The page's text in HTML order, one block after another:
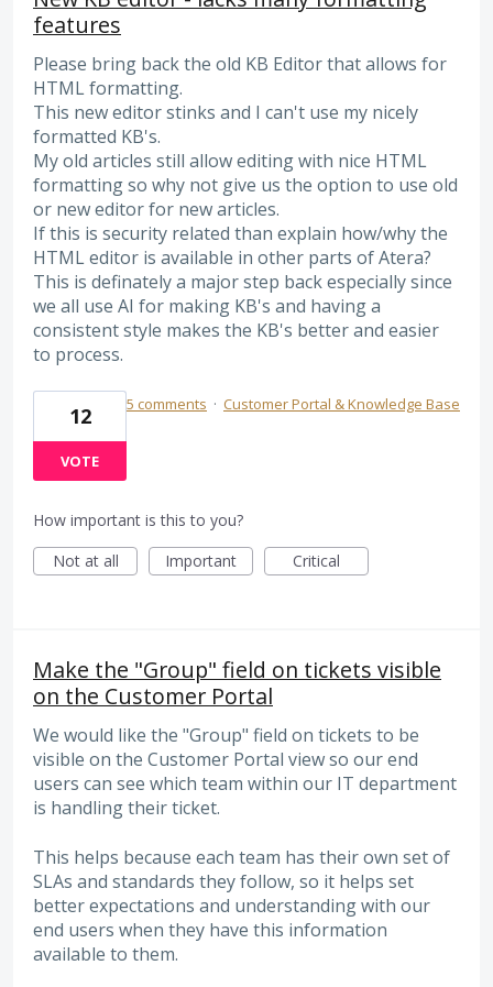
features
Please bring back the old KB Editor that allows for
HTML formatting.
This new editor stinks and I can't use my nicely
formatted KB's.
My old articles still allow editing with nice HTML
formatting so why not give us the option to use old
or new editor for new articles.
If this is security related than explain how/why the
HTML editor is available in other parts of Atera?
This is definately a major step back especially since
we all use AI for making KB's and having a
consistent style makes the KB's better and easier
to process.
12
VOTE
5 comments · Customer Portal & Knowledge Base
How important is this to you?
Not at all
Important Critical
Make the "Group" field on tickets visible
on the Customer Portal
We would like the "Group" field on tickets to be
visible on the Customer Portal view so our end
users can see which team within our IT department
is handling their ticket.
This helps because each team has their own set of
SLAs and standards they follow, so it helps set
better expectations and understanding with our
end users when they have this information
available to them.